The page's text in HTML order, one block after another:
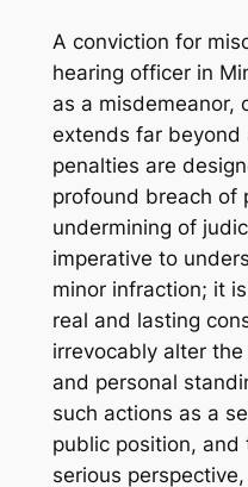
A conviction for
hearing officer in
as a misdemeanor,
extends far beyond
penalties are
profound breach of
undermining of
imperative to
minor infraction; it
real and lasting
irrevocably alter
and personal
such actions as a
public position,
serious